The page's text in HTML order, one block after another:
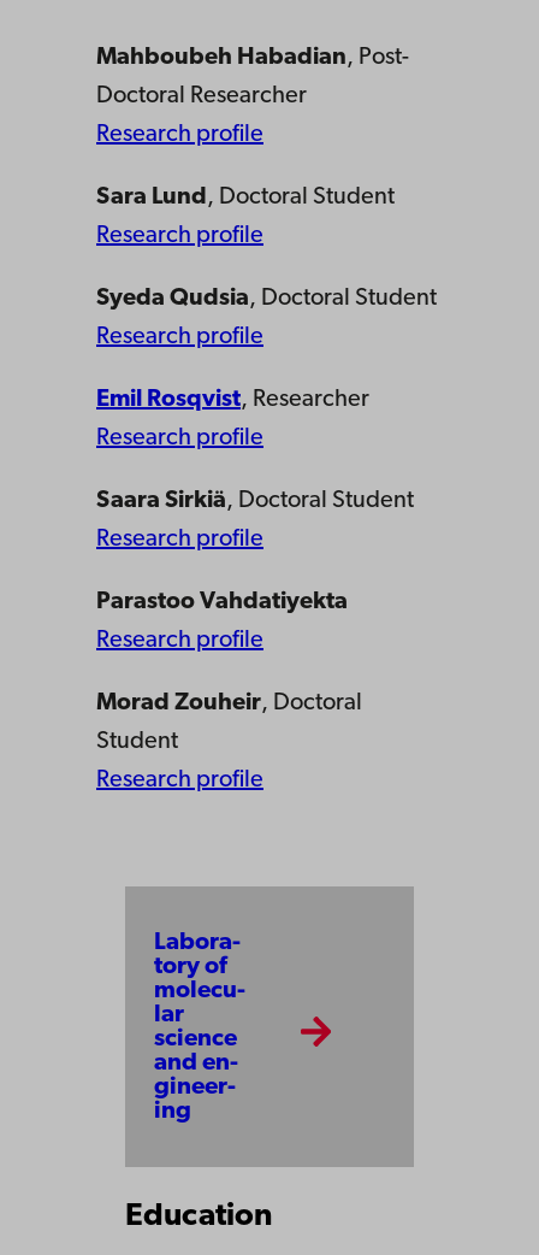
Mahboubeh Habadian, Post-
Doctoral Researcher
Research profile
Sara Lund, Doctoral Student
Research profile
Syeda Qudsia, Doctoral Student
Research profile
Emil Rosqvist, Researcher
Research profile
Saara Sirkiä, Doctoral Student
Research profile
Parastoo Vahdatiyekta
Research profile
Morad Zouheir, Doctoral
Student
Research profile
Labo­ra­
to­ry of
mo­le­cu­
lar
scien­ce
and en­
gi­neer­
ing
Education